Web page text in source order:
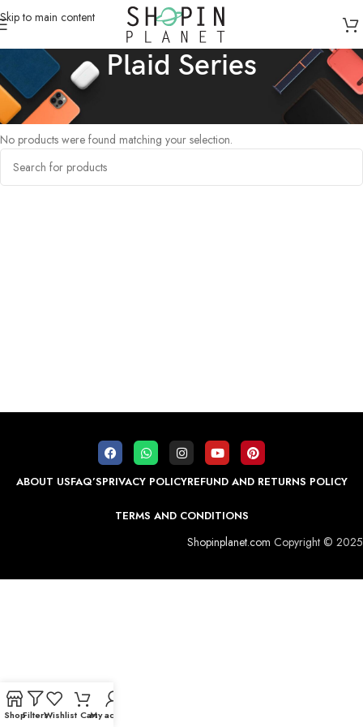
Skip to main content
Plaid Series
Home /Products tagged “Plaid Series”
No products were found matching your selection.
ABOUT USFAQ’SPRIVACY POLICYREFUND AND RETURNS POLICY
TERMS AND CONDITIONS
Shopinplanet.com Copyright © 2025
ShopFiltersWishlist CartMy account